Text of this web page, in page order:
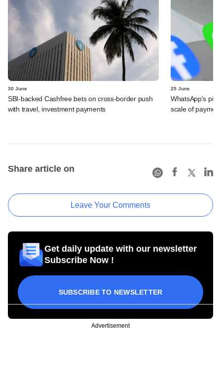
30 June
SBI-backed Cashfree bets on cross-border push
with travel, investment payments
25 June
WhatsApp's
scale of
Share article on
Leave Your Comments
Get daily update with our newsletter
Subscribe Now !
SUBSCRIBE TO NEWSLETTER
Advertisement